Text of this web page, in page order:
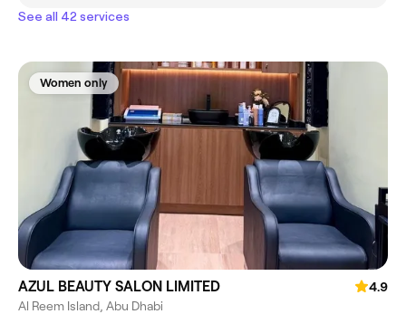
See all 42 services
Women only
AZUL BEAUTY SALON LIMITED
4.9
Al Reem Island, Abu Dhabi